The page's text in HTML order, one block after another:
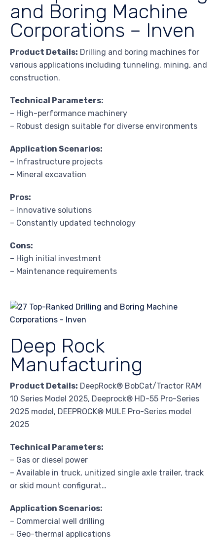
and Boring Machine
Corporations – Inven
Product Details: Drilling and boring machines for
various applications including tunneling, mining, and
construction.
Technical Parameters:
– High-performance machinery
– Robust design suitable for diverse environments
Application Scenarios:
– Infrastructure projects
– Mineral excavation
Pros:
– Innovative solutions
– Constantly updated technology
Cons:
– High initial investment
– Maintenance requirements
Deep Rock
Manufacturing
Product Details: DeepRock® BobCat/Tractor RAM
10 Series Model 2025, Deeprock® HD-55 Pro-Series
2025 model, DEEPROCK® MULE Pro-Series model
2025
Technical Parameters:
– Gas or diesel power
– Available in truck, unitized single axle trailer, track
or skid mount configurat…
Application Scenarios:
– Commercial well drilling
– Geo-thermal applications